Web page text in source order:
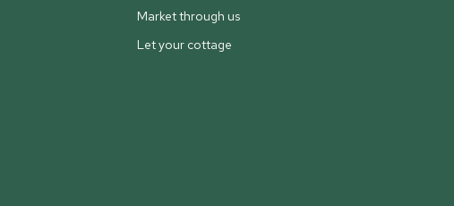
Market through us
Let your cottage